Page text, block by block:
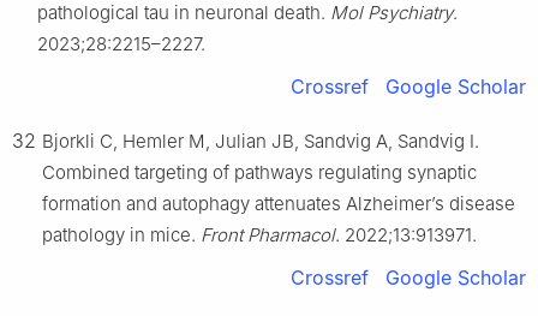
pathological tau in neuronal death. Mol Psychiatry.
2023;28:2215–2227.
Crossref Google Scholar
32 Bjorkli C, Hemler M, Julian JB, Sandvig A, Sandvig I.
Combined targeting of pathways regulating synaptic
formation and autophagy attenuates Alzheimer’s disease
pathology in mice. Front Pharmacol. 2022;13:913971.
Crossref Google Scholar